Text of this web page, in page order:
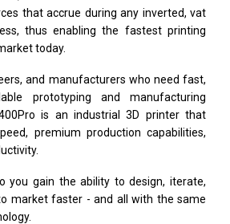
that accrue during any inverted, vat
thus enabling the fastest printing
today.
and manufacturers who need fast,
prototyping and manufacturing
is an industrial 3D printer that
premium production capabilities,
you gain the ability to design, iterate,
market faster - and all with the same